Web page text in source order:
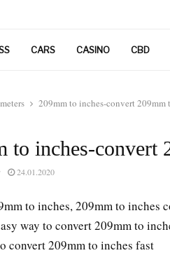
CARS CASINO CBD
209mm to inches-convert 209mm
to inches-convert
24.01.2020
to inches, 209mm to inches
way to convert 209mm to
convert 209mm to inches fast